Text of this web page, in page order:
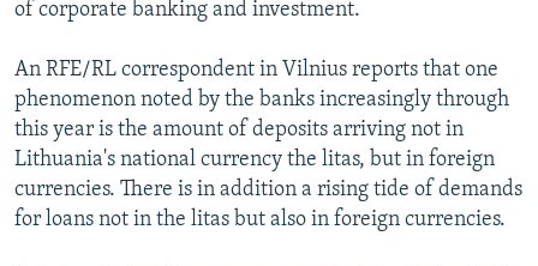
All RFE/RL sites
of corporate banking and investment.
An RFE/RL correspondent in Vilnius reports that one
phenomenon noted by the banks increasingly through
this year is the amount of deposits arriving not in
Lithuania's national currency the litas, but in foreign
currencies. There is in addition a rising tide of demands
for loans not in the litas but also in foreign currencies.